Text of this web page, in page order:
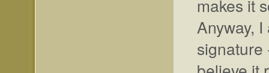
makes it
Anyway,
signature